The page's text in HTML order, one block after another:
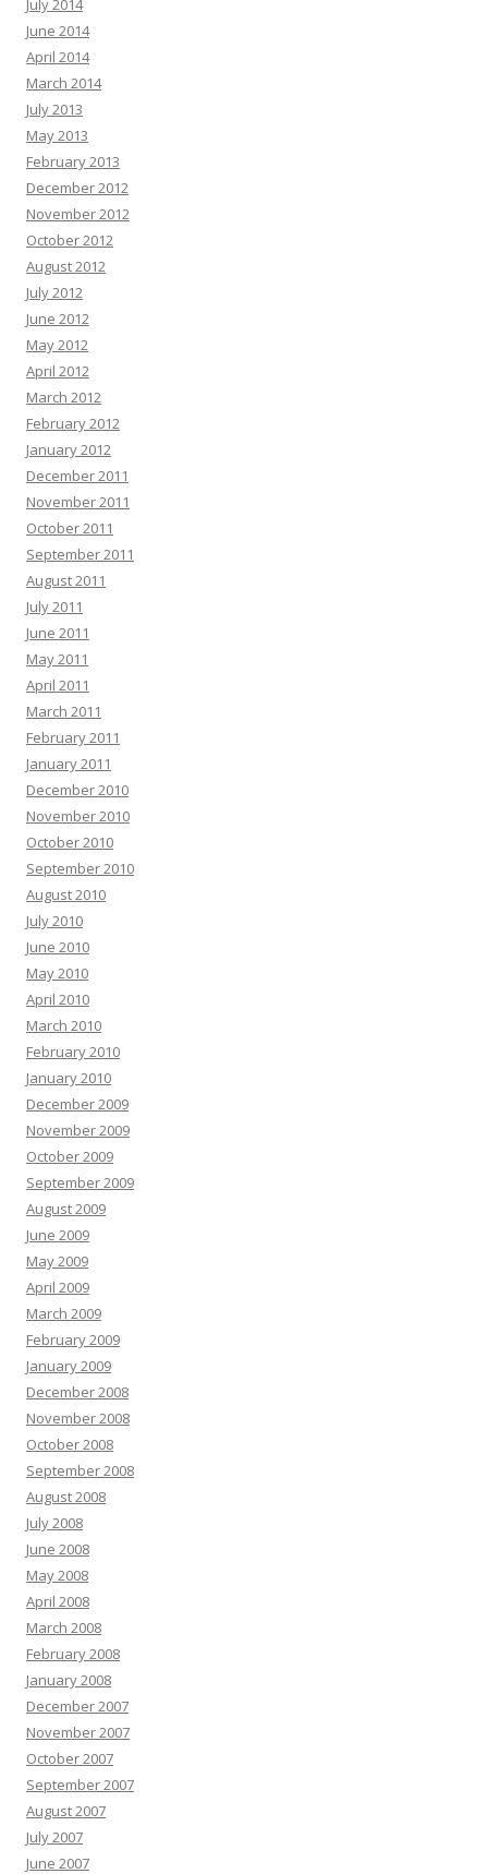
July 2014
June 2014
April 2014
March 2014
July 2013
May 2013
February 2013
December 2012
November 2012
October 2012
August 2012
July 2012
June 2012
May 2012
April 2012
March 2012
February 2012
January 2012
December 2011
November 2011
October 2011
September 2011
August 2011
July 2011
June 2011
May 2011
April 2011
March 2011
February 2011
January 2011
December 2010
November 2010
October 2010
September 2010
August 2010
July 2010
June 2010
May 2010
April 2010
March 2010
February 2010
January 2010
December 2009
November 2009
October 2009
September 2009
August 2009
June 2009
May 2009
April 2009
March 2009
February 2009
January 2009
December 2008
November 2008
October 2008
September 2008
August 2008
July 2008
June 2008
May 2008
April 2008
March 2008
February 2008
January 2008
December 2007
November 2007
October 2007
September 2007
August 2007
July 2007
June 2007